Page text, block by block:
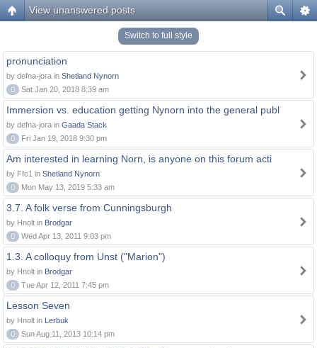
View unanswered posts
Switch to full style
pronunciation
by defna-jora in Shetland Nynorn
0
Sat Jan 20, 2018 8:39 am
Immersion vs. education getting Nynorn into the general publ
by defna-jora in Gaada Stack
0
Fri Jan 19, 2018 9:30 pm
Am interested in learning Norn, is anyone on this forum acti
by Ffc1 in Shetland Nynorn
0
Mon May 13, 2019 5:33 am
3.7. A folk verse from Cunningsburgh
by Hnolt in Brodgar
0
Wed Apr 13, 2011 9:03 pm
1.3. A colloquy from Unst ("Marion")
by Hnolt in Brodgar
0
Tue Apr 12, 2011 7:45 pm
Lesson Seven
by Hnolt in Lerbuk
0
Sun Aug 11, 2013 10:14 pm